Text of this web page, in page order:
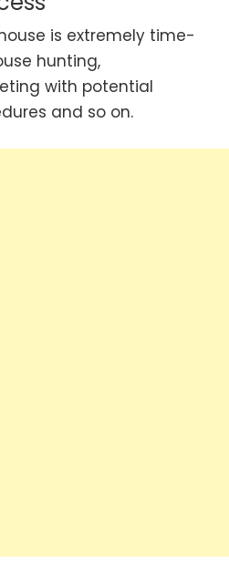
is extremely time-
hunting,
with potential
and so on.